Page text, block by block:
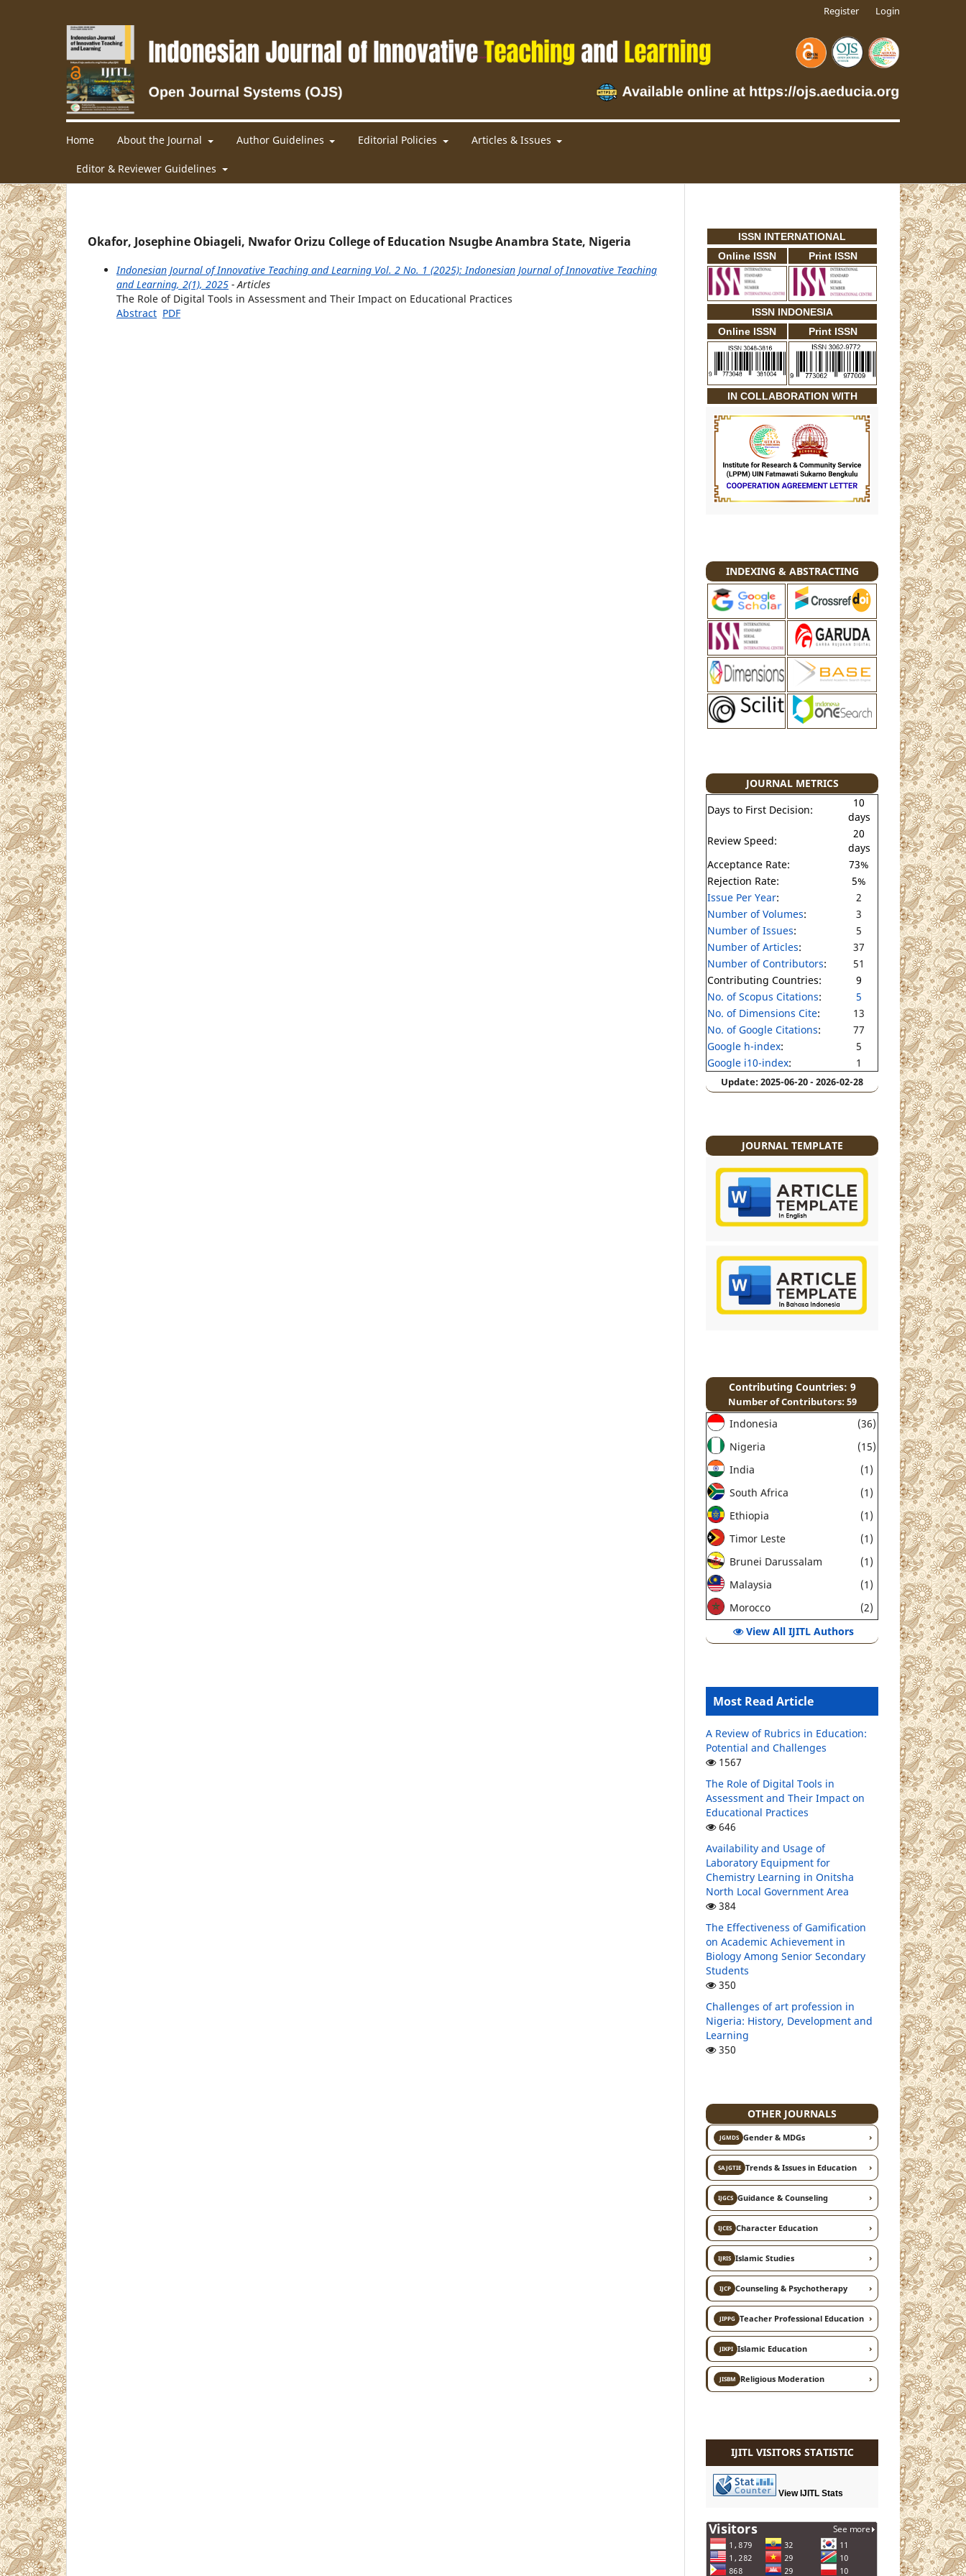
Home About the Journal Author Guidelines Editorial Policies Articles & Issues
Editor & Reviewer Guidelines
Register Login
Okafor, Josephine Obiageli, Nwafor Orizu College of Education Nsugbe Anambra State, Nigeria
Indonesian Journal of Innovative Teaching and Learning Vol. 2 No. 1 (2025): Indonesian Journal of Innovative Teaching
and Learning, 2(1), 2025 - Articles
The Role of Digital Tools in Assessment and Their Impact on Educational Practices
Abstract PDF
ISSN INTERNATIONAL
Online ISSN
Print ISSN
ISSN INDONESIA
Online ISSN
Print ISSN
IN COLLABORATION WITH
INDEXING & ABSTRACTING
JOURNAL METRICS
Days to First Decision:
10
days
Review Speed:
20
days
Acceptance Rate:
73%
Rejection Rate:
5%
Issue Per Year:
2
Number of Volumes:
3
Number of Issues:
5
Number of Articles:
37
Number of Contributors:
51
Contributing Countries:
9
No. of Scopus Citations:
5
No. of Dimensions Cite:
13
No. of Google Citations:
77
Google h-index:
5
Google i10-index: 1
Update: 2025-06-20 - 2026-02-28
JOURNAL TEMPLATE
Contributing Countries: 9
Number of Contributors: 59
Indonesia
(36)
Nigeria
(15)
India
(1)
South Africa
(1)
Ethiopia
(1)
Timor Leste
(1)
Brunei Darussalam
(1)
Malaysia
(1)
Morocco
(2)
View All IJITL Authors
Most Read Article
A Review of Rubrics in Education:
Potential and Challenges
1567
The Role of Digital Tools in
Assessment and Their Impact on
Educational Practices
646
Availability and Usage of
Laboratory Equipment for
Chemistry Learning in Onitsha
North Local Government Area
384
The Effectiveness of Gamification
on Academic Achievement in
Biology Among Senior Secondary
Students
350
Challenges of art profession in
Nigeria: History, Development and
Learning
350
OTHER JOURNALS
JGMDSGender & MDGs ›
SAJGTIETrends & Issues in Education ›
IJGCSGuidance & Counseling ›
IJCESCharacter Education ›
IJRISIslamic Studies ›
IJCPCounseling & Psychotherapy ›
JIPPGTeacher Professional Education ›
JIKPIIslamic Education ›
JISBMReligious Moderation ›
IJITL VISITORS STATISTIC
View IJITL Stats